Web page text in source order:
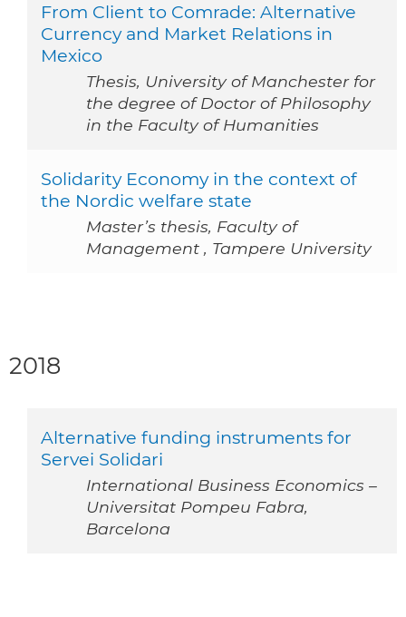
From Client to Comrade: Alternative
Currency and Market Relations in
Mexico
Thesis, University of Manchester for
the degree of Doctor of Philosophy
in the Faculty of Humanities
Solidarity Economy in the context of
the Nordic welfare state
Master’s thesis, Faculty of
Management , Tampere University
2018
Alternative funding instruments for
Servei Solidari
International Business Economics –
Universitat Pompeu Fabra,
Barcelona